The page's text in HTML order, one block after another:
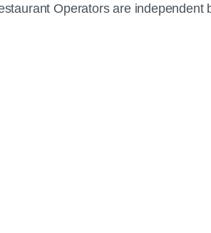
Operators are independent